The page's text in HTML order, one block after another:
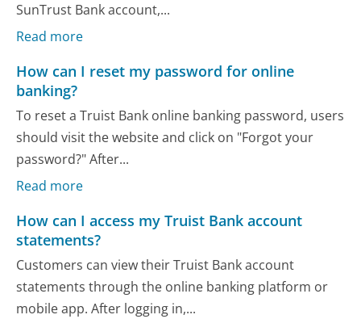
SunTrust Bank account,...
Read more
How can I reset my password for online
banking?
To reset a Truist Bank online banking password, users
should visit the website and click on "Forgot your
password?" After...
Read more
How can I access my Truist Bank account
statements?
Customers can view their Truist Bank account
statements through the online banking platform or
mobile app. After logging in,...